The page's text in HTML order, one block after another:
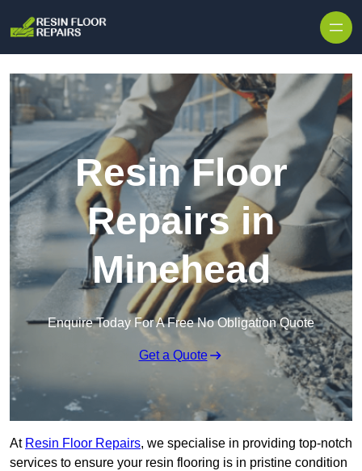
Resin Floor
Repairs in
Minehead
Enquire Today For A Free No Obligation Quote
Get a Quote
At Resin Floor Repairs, we specialise in providing top-notch
services to ensure your resin flooring is in pristine condition